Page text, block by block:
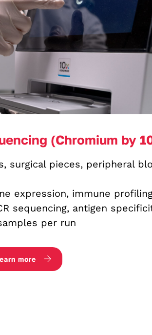
(Chromium by
surgical pieces, peripheral
expression, immune
sequencing, antigen
per run
more